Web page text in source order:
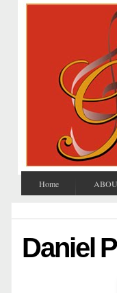
Home
Daniel